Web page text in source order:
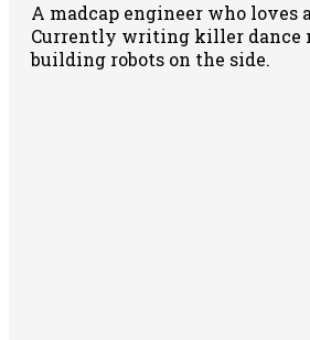
A madcap engineer who loves
Currently writing killer dance
building robots on the side.